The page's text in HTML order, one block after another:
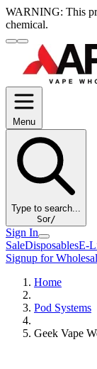
WARNING: This
chemical.
Menu
Type to search...
Sor/
Sign In
SaleDisposablesE-
Signup for
Home
Pod Systems
Geek Vape